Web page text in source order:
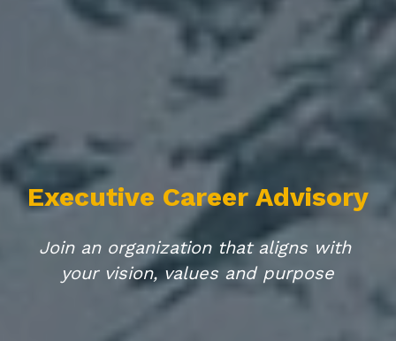
Executive Career Advisory
Join an organization that aligns with
your vision, values and purpose